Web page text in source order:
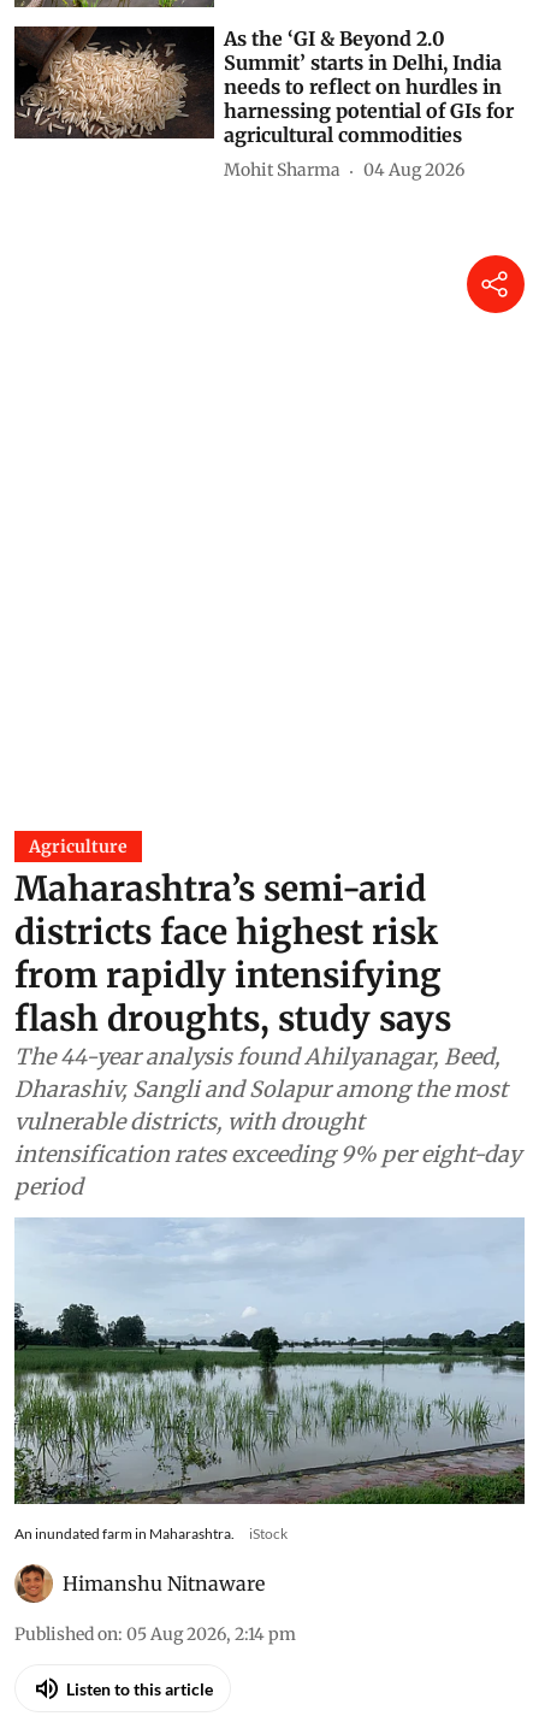
As the ‘GI & Beyond 2.0
Summit’ starts in Delhi, India
needs to reflect on hurdles in
harnessing potential of GIs for
agricultural commodities
Mohit Sharma 04 Aug 2026
Agriculture
Maharashtra’s semi-arid
districts face highest risk
from rapidly intensifying
flash droughts, study says
The 44-year analysis found Ahilyanagar, Beed,
Dharashiv, Sangli and Solapur among the most
vulnerable districts, with drought
intensification rates exceeding 9% per eight-day
period
An inundated farm in Maharashtra. iStock
Himanshu Nitnaware
Published on: 05 Aug 2026, 2:14 pm
Listen to this article